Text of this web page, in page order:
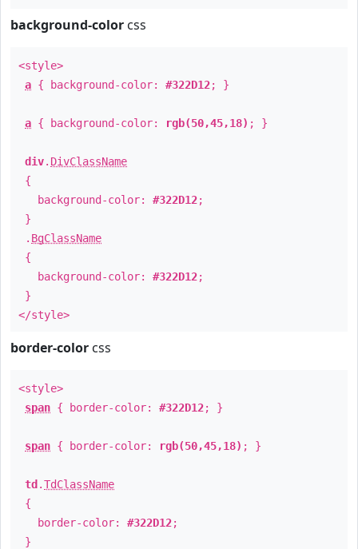
background-color css
<style>
a { background-color: #322D12; }
a { background-color: rgb(50,45,18) ; }
div. DivClassName
{
background-color: #322D12;
}
. BgClassName
{
background-color: #322D12;
}
</style>
border-color css
<style>
span { border-color: #322D12; }
span { border-color: rgb(50,45,18) ; }
td .TdClassName
{
border-color: #322D12;
}